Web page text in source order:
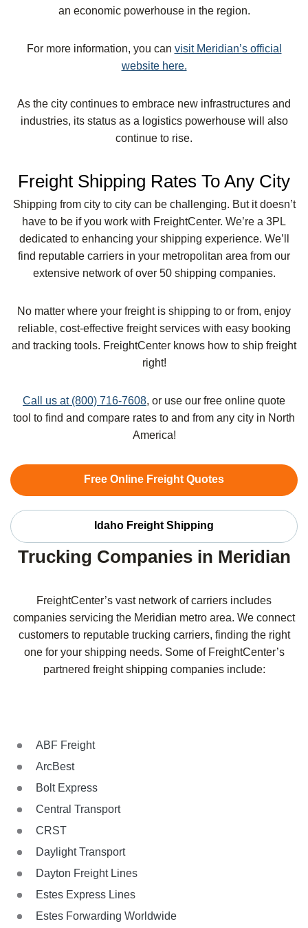
an economic powerhouse in the region.
For more information, you can visit Meridian’s official
website here.
As the city continues to embrace new infrastructures and
industries, its status as a logistics powerhouse will also
continue to rise.
Freight Shipping Rates To Any City
Shipping from city to city can be challenging. But it doesn’t
have to be if you work with FreightCenter. We’re a 3PL
dedicated to enhancing your shipping experience. We’ll
find reputable carriers in your metropolitan area from our
extensive network of over 50 shipping companies.
No matter where your freight is shipping to or from, enjoy
reliable, cost-effective freight services with easy booking
and tracking tools. FreightCenter knows how to ship freight
right!
Call us at (800) 716-7608, or use our free online quote
tool to find and compare rates to and from any city in North
America!
Free Online Freight Quotes
Idaho Freight Shipping
Trucking Companies in Meridian
FreightCenter’s vast network of carriers includes
companies servicing the Meridian metro area. We connect
customers to reputable trucking carriers, finding the right
one for your shipping needs. Some of FreightCenter’s
partnered freight shipping companies include:
ABF Freight
ArcBest
Bolt Express
Central Transport
CRST
Daylight Transport
Dayton Freight Lines
Estes Express Lines
Estes Forwarding Worldwide